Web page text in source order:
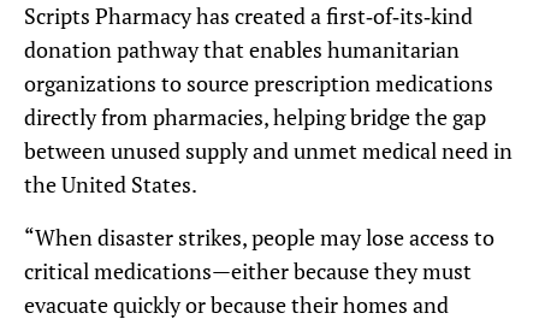
Scripts Pharmacy has created a first‑of‑its‑kind
donation pathway that enables humanitarian
organizations to source prescription medications
directly from pharmacies, helping bridge the gap
between unused supply and unmet medical need in
the United States.
“When disaster strikes, people may lose access to
critical medications—either because they must
evacuate quickly or because their homes and